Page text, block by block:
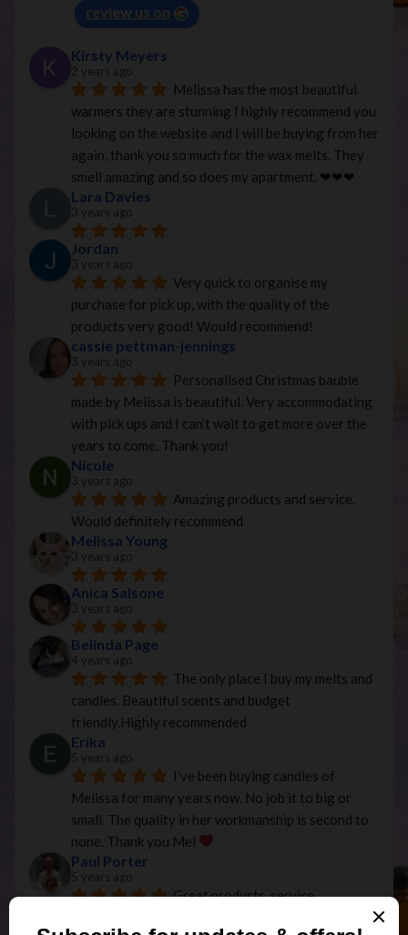
review us on
Kirsty Meyers
2 years ago
Melissa has the most beautiful
warmers they are stunning I highly recommend you
looking on the website and I will be buying from her
again, thank you so much for the wax melts. They
smell amazing and so does my apartment. ❤︎❤︎❤︎
Lara Davies
3 years ago
Jordan
3 years ago
Very quick to organise my
purchase for pick up, with the quality of the
products very good! Would recommend!
cassie pettman-jennings
3 years ago
Personalised Christmas bauble
made by Melissa is beautiful. Very accommodating
with pick ups and I can’t wait to get more over the
years to come. Thank you!
Nicole
3 years ago
Amazing products and service.
Would definitely recommend
Melissa Young
3 years ago
Anica Salsone
3 years ago
Belinda Page
4 years ago
The only place I buy my melts and
candles. Beautiful scents and budget
friendly.Highly recommended
Erika
5 years ago
I've been buying candles of
Melissa for many years now. No job it to big or
small. The quality in her workmanship is second to
none. Thank you Mel
Paul Porter
5 years ago
Great products, service,